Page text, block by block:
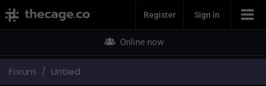
Join NowRegister Sign in
Online now
Forum Untied